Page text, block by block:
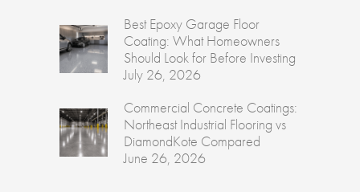
Best Epoxy Garage Floor
Coating: What Homeowners
Should Look for Before Investing
July 26, 2026
Commercial Concrete Coatings:
Northeast Industrial Flooring vs
DiamondKote Compared
June 26, 2026